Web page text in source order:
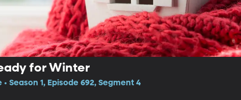
for Winter
Season 1, Episode 692, Segment 4